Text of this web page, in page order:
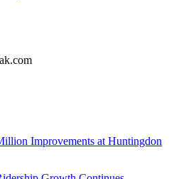
Improvements at Huntingdon